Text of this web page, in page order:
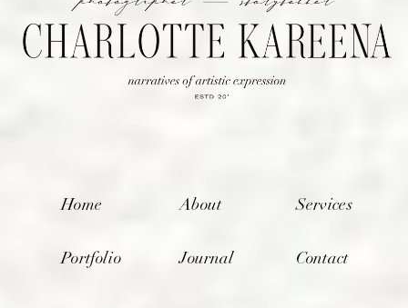
Home About Services
Portfolio Journal Contact